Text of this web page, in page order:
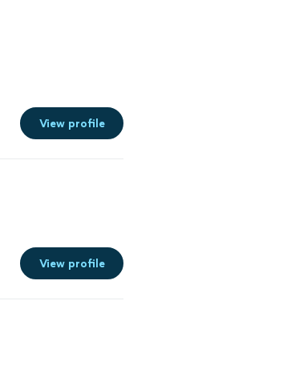
View profile
View profile